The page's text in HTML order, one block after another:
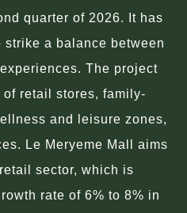
quarter of 2026. It has
a balance between
The project
retail stores, family-
and leisure zones,
Le Meryeme Mall aims
sector, which is
rate of 6% to 8% in